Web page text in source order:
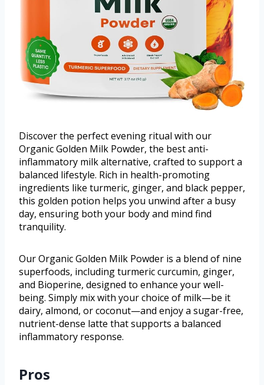
Discover the perfect evening ritual with our
Organic Golden Milk Powder, the best anti-
inflammatory milk alternative, crafted to support a
balanced lifestyle. Rich in health-promoting
ingredients like turmeric, ginger, and black pepper,
this golden potion helps you unwind after a busy
day, ensuring both your body and mind find
tranquility.
Our Organic Golden Milk Powder is a blend of nine
superfoods, including turmeric curcumin, ginger,
and Bioperine, designed to enhance your well-
being. Simply mix with your choice of milk—be it
dairy, almond, or coconut—and enjoy a sugar-free,
nutrient-dense latte that supports a balanced
inflammatory response.
Pros